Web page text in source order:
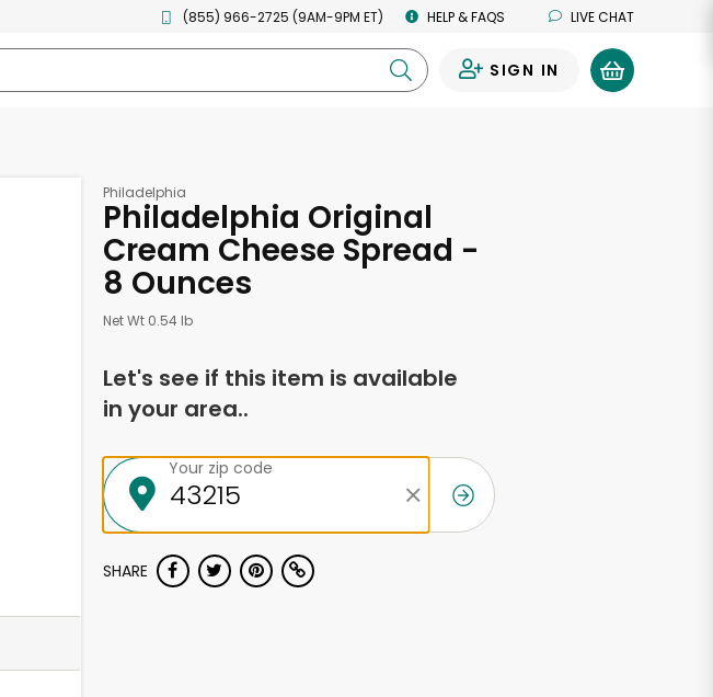
(855) 966-2725 (9AM-9PM ET) HELP & FAQS LIVE CHAT
SIGN IN
Philadelphia
Philadelphia Original
Cream Cheese Spread -
8 Ounces
Net Wt 0.54 lb
Let's see if this item is available
in your area..
Your zip code
SHARE